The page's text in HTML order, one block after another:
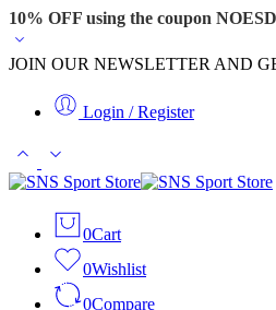
10% OFF using the coupon
JOIN OUR NEWSLETTER AND
Login / Register
0Cart
0Wishlist
0Compare